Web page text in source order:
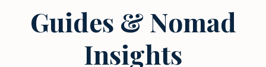
Guides & Nomad
Insights